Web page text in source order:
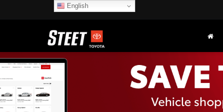
English